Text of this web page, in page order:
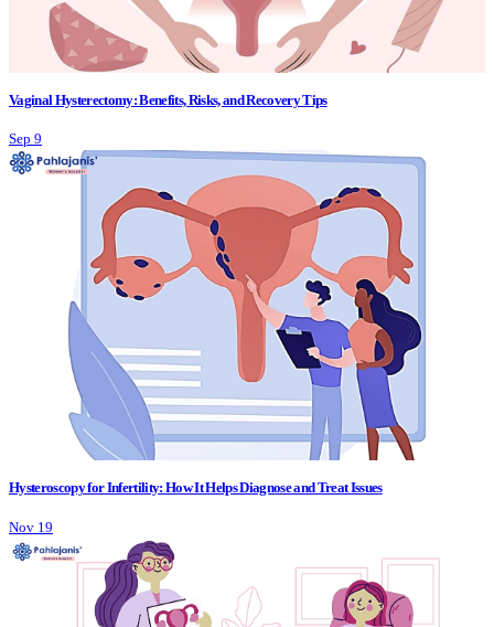
Vaginal Hysterectomy: Benefits, Risks, and Recovery Tips
Sep 9
Hysteroscopy for Infertility: How It Helps Diagnose and Treat Issues
Nov 19